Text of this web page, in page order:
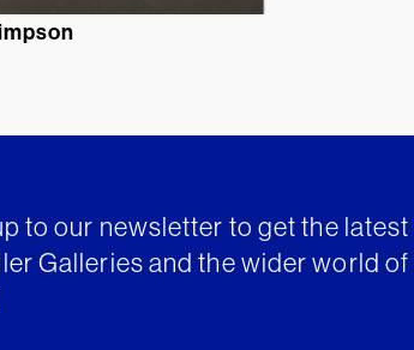
to our newsletter to get the
Galleries and the wider world